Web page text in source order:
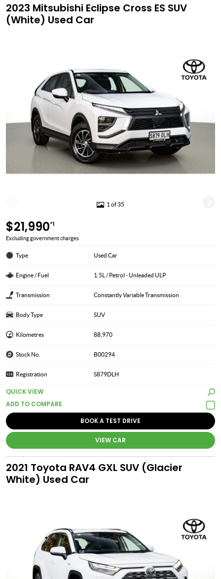
2023 Mitsubishi Eclipse Cross ES SUV
(White) Used Car
1 of 35
$21,990*1
Excluding government charges
Type Used Car
Engine / Fuel 1.5L / Petrol - Unleaded ULP
Transmission Constantly Variable Transmission
Body Type SUV
Kilometres 88,970
Stock No. B00294
Registration S879DLH
QUICK VIEW
BOOK A TEST DRIVE
VIEW CAR
2021 Toyota RAV4 GXL SUV (Glacier
White) Used Car